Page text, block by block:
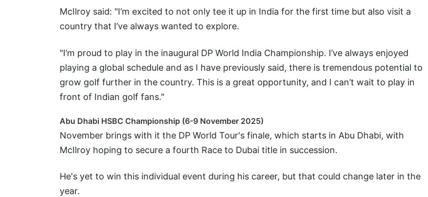
McIlroy said: "I’m excited to not only tee it up in India for the first time but also visit a
country that I’ve always wanted to explore.
"I’m proud to play in the inaugural DP World India Championship. I’ve always enjoyed
playing a global schedule and as I have previously said, there is tremendous potential to
grow golf further in the country. This is a great opportunity, and I can’t wait to play in
front of Indian golf fans."
Abu Dhabi HSBC Championship (6-9 November 2025)
November brings with it the DP World Tour's finale, which starts in Abu Dhabi, with
McIlroy hoping to secure a fourth Race to Dubai title in succession.
He's yet to win this individual event during his career, but that could change later in the
year.